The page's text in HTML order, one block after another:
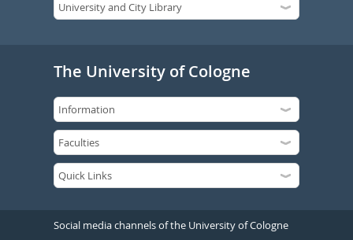
The University of Cologne
Social media channels of the University of Cologne